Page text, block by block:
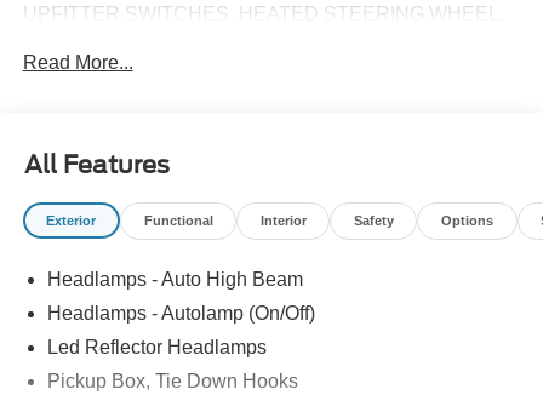
UPFITTER SWITCHES, HEATED STEERING WHEEL,
START, HEATED & COOLED FRONT SEATS, POWER
CONTROL, LED HEADLAMPS, POWER TAILGATE,
TOW HOOKS, CROSS-TRAFFIC ALERT, PRE-
COLLISION ASSIST W/AEB, SOS POST-CRASH ALERT
EQUIPMENT
Convenience
The cruise control accesses camera, radar and/or
Read More...
All Features
Exterior Functional Interior Safety Options
Headlamps - Auto High Beam
Headlamps - Autolamp (On/Off)
Led Reflector Headlamps
Pickup Box, Tie Down Hooks